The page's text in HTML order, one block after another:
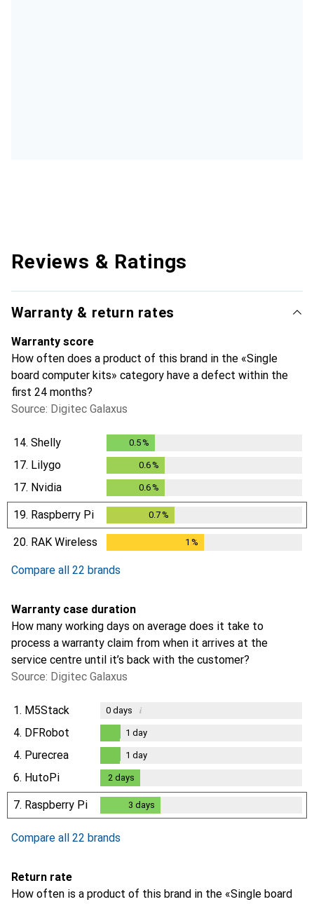
Reviews & Ratings
Warranty & return rates
Warranty score
How often does a product of this brand in the «Single
board computer kits» category have a defect within the
first 24 months?
Source: Digitec Galaxus
14. Shelly 0.5 %
17. Lilygo 0.6 %
17. Nvidia 0.6 %
19. Raspberry Pi 0.7 %
20. RAK Wireless 1 %
Compare all 22 brands
Warranty case duration
How many working days on average does it take to
process a warranty claim from when it arrives at the
service centre until it’s back with the customer?
Source: Digitec Galaxus
1. M5Stack 0days i
4. DFRobot
day
1 day
4. Purecrea
day
1 day
6. HutoPi 2 days
7. Raspberry Pi 3 days
Compare all 22 brands
Return rate
How often is a product of this brand in the «Single board